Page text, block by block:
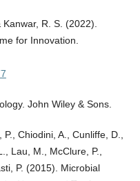
R. S. (2022).
for Innovation.
John Wiley & Sons.
Chiodini, A., Cunliffe, D.,
Lau, M., McClure, P.,
P. (2015). Microbial